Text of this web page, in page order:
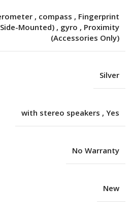
, compass , Fingerprint
Mounted) , gyro , Proximity
(Accessories Only)
Silver
with stereo speakers , Yes
No Warranty
New